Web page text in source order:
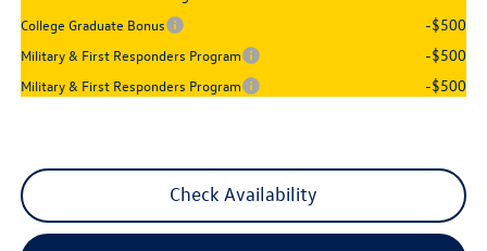
College Graduate Bonus -$500
Military & First Responders Program -$500
Military & First Responders Program -$500
Check Availability